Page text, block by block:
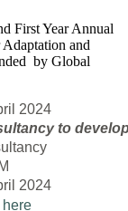
First Year Annual
and
by Global
2024
to
2024